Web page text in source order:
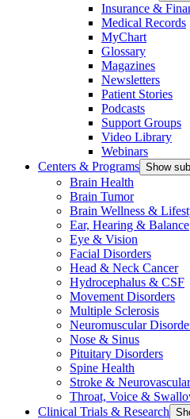
Insurance &
Medical Records
MyChart
Glossary
Magazines
Newsletters
Patient Stories
Podcasts
Support Groups
Video Library
Webinars
Centers & Programs Show
Brain Health
Brain Tumor
Brain Wellness &
Ear, Hearing & Balance
Eye & Vision
Facial Disorders
Head & Neck Cancer
Hydrocephalus & CSF
Movement Disorders
Multiple Sclerosis
Neuromuscular
Nose & Sinus
Pituitary Disorders
Spine Health
Stroke & Neurovascular
Throat, Voice &
Clinical Trials & Research